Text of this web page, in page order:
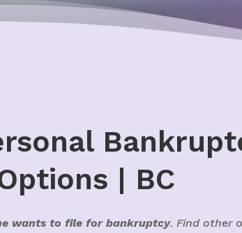
| BC
wants to file for bankruptcy. Find other